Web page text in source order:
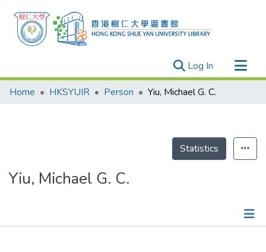
Log In (current)
Research Outputs
Theses
Home HKSYUIR Person Yiu, Michael G. C.
Statistics
Yiu, Michael G. C.